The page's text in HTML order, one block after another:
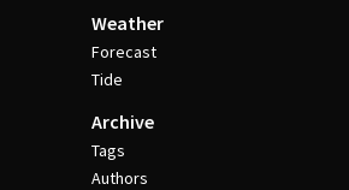
Weather
Forecast
Tide
Archive
Tags
Authors